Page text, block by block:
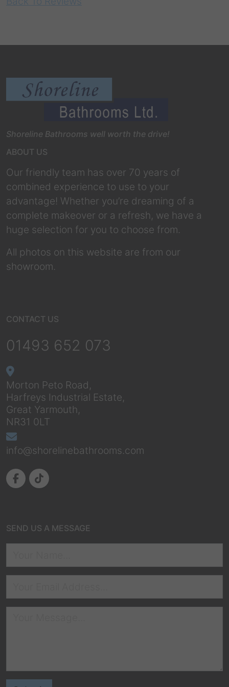
Shoreline Bathrooms well worth the drive!
ABOUT US
Our friendly team has over 70 years of
combined experience to use to your
advantage! Whether you’re dreaming of a
complete makeover or a refresh, we have a
huge selection for you to choose from.
All photos on this website are from our
showroom.
CONTACT US
01493 652 073
Morton Peto Road,
Harfreys Industrial Estate,
Great Yarmouth,
NR31 0LT
info@shorelinebathrooms.com
SEND US A MESSAGE